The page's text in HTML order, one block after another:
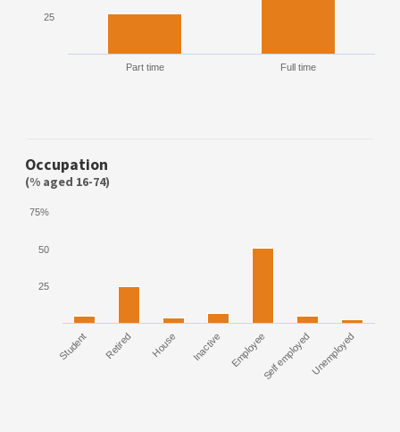
Part time Full time
25
Occupation
(% aged 16-74)
Student Retired House Inactive EmployeeSelf employedUnemployed
25
50
75%